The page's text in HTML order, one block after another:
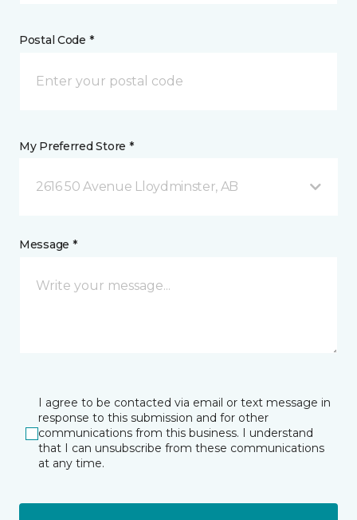
Postal Code *
My Preferred Store *
2616 50 Avenue Lloydminster, AB
Message *
I agree to be contacted via email or text message in
response to this submission and for other
communications from this business. I understand
that I can unsubscribe from these communications
at any time.